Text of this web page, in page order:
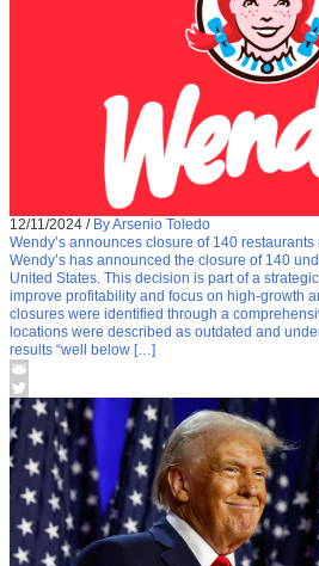
12/11/2024 / By Arsenio Toledo
Wendy’s announces closure of 140
Wendy’s has announced the closure of 140
United States. This decision is part of a
improve profitability and focus on high-growth
closures were identified through a
locations were described as outdated and
results “well below […]